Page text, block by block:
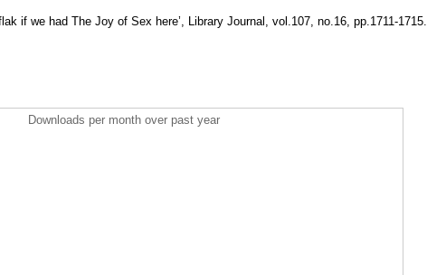
if we had The Joy of Sex here’, Library Journal, vol.107, no.16, pp.1711-1715.
Downloads per month over past year